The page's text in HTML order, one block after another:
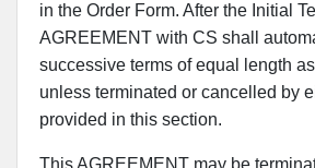
in the Order Form. After the Initial
AGREEMENT with CS shall
successive terms of equal length
unless terminated or cancelled by
provided in this section.
This AGREEMENT may be